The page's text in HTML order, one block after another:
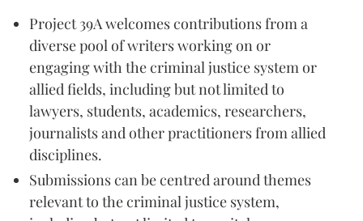
Project 39A welcomes contributions from a
diverse pool of writers working on or
engaging with the criminal justice system or
allied fields, including but not limited to
lawyers, students, academics, researchers,
journalists and other practitioners from allied
disciplines.
Submissions can be centred around themes
relevant to the criminal justice system,